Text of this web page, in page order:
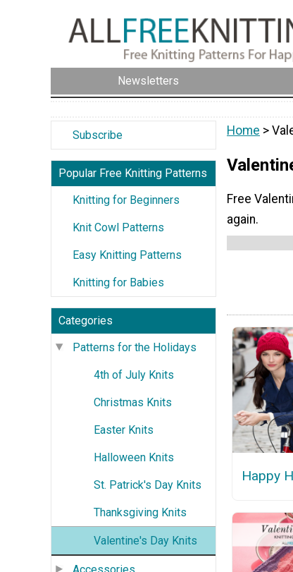
Newsletters
Subscribe
Popular Free Knitting Patterns
Knitting for Beginners
Knit Cowl Patterns
Easy Knitting Patterns
Knitting for Babies
Categories
Patterns for the Holidays
4th of July Knits
Christmas Knits
Easter Knits
Halloween Knits
St. Patrick's Day Knits
Thanksgiving Knits
Valentine's Day Knits
Home >
Free
again.
Happy